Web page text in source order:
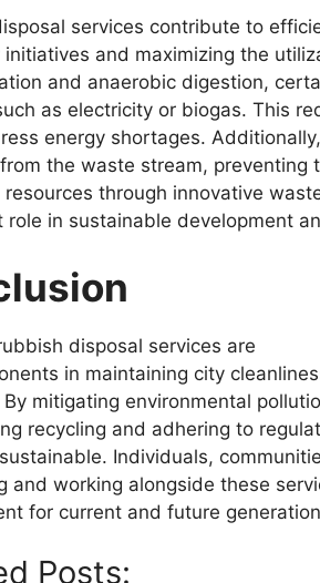
services contribute to
and maximizing the
and anaerobic digestion,
as electricity or biogas. This
energy shortages.
the waste stream,
resources through innovative
role in sustainable development
disposal services are
in maintaining city
mitigating environmental
recycling and adhering to
Individuals,
and working alongside these
for current and future
Posts: